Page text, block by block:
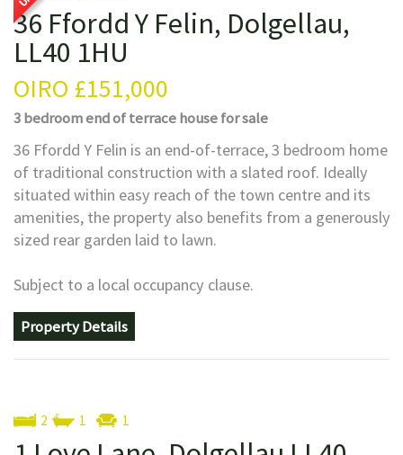
36 Ffordd Y Felin, Dolgellau,
LL40 1HU
OIRO £151,000
3 bedroomend of terrace housefor sale
36 Ffordd Y Felin is an end-of-terrace, 3 bedroom home
of traditional construction with a slated roof. Ideally
situated within easy reach of the town centre and its
amenities, the property also benefits from a generously
sized rear garden laid to lawn.
Subject to a local occupancy clause.
Property Details
2 1 1